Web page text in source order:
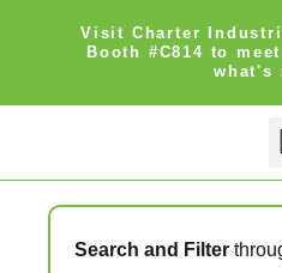
Visit Charter
Booth #C814 to
what's
Search and Filter